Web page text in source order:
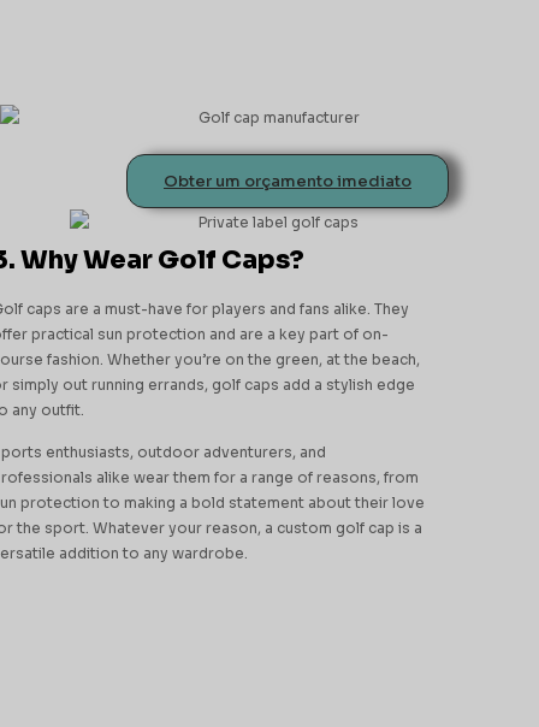
Obter um orçamento imediato
Why Wear Golf Caps?
caps are a must-have for players and fans alike. They
practical sun protection and are a key part of on-
fashion. Whether you’re on the green, at the beach,
simply out running errands, golf caps add a stylish edge
any outfit.
enthusiasts, outdoor adventurers, and
alike wear them for a range of reasons, from
protection to making a bold statement about their love
the sport. Whatever your reason, a custom golf cap is a
addition to any wardrobe.